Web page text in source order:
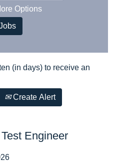
Options
(in days) to receive an
Create Alert
Engineer